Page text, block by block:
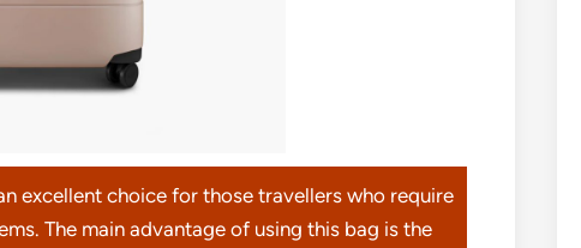
excellent choice for those travellers who require
The main advantage of using this bag is the